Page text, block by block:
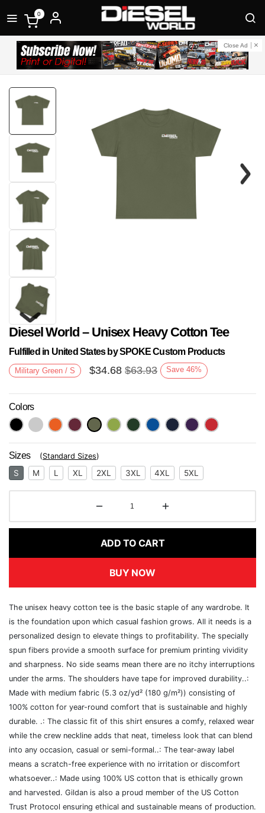
0
Close Ad
Next
Diesel World – Unisex Heavy Cotton Tee
Fulfilled in United States by SPOKE Custom Products
Military Green / S $34.68 $63.93 Save 46%
Colors
Sizes (Standard Sizes)
S M L XL 2XL 3XL 4XL 5XL
ADD TO CART
BUY NOW
The unisex heavy cotton tee is the basic staple of any wardrobe. It
is the foundation upon which casual fashion grows. All it needs is a
personalized design to elevate things to profitability. The specially
spun fibers provide a smooth surface for premium printing vividity
and sharpness. No side seams mean there are no itchy interruptions
under the arms. The shoulders have tape for improved durability..:
Made with medium fabric (5.3 oz/yd² (180 g/m²)) consisting of
100% cotton for year-round comfort that is sustainable and highly
durable. .: The classic fit of this shirt ensures a comfy, relaxed wear
while the crew neckline adds that neat, timeless look that can blend
into any occasion, casual or semi-formal..: The tear-away label
means a scratch-free experience with no irritation or discomfort
whatsoever..: Made using 100% US cotton that is ethically grown
and harvested. Gildan is also a proud member of the US Cotton
Trust Protocol ensuring ethical and sustainable means of production.